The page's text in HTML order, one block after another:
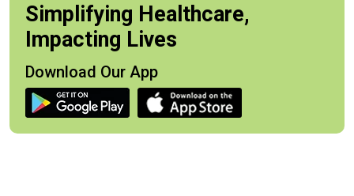
Simplifying Healthcare,
Impacting Lives
Download Our App